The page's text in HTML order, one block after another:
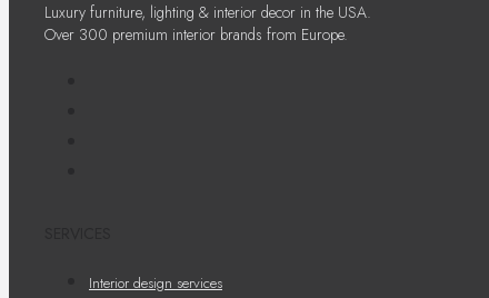
Luxury furniture, lighting & interior decor in the USA.
Over 300 premium interior brands from Europe.
Interior design services